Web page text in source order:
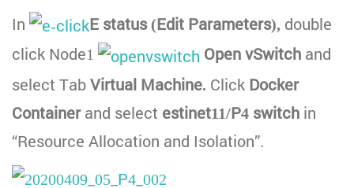
In E status (Edit Parameters), double
click Node1
Open vSwitch and
select Tab Virtual Machine. Click Docker
Container and select estinet11/P4 switch in
“Resource Allocation and Isolation”.